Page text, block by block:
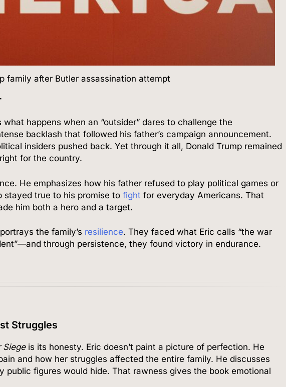
family after Butler assassination attempt
happens when an “outsider” dares to challenge the
backlash that followed his father’s campaign announcement.
insiders pushed back. Yet through it all, Donald Trump remained
for the country.
He emphasizes how his father refused to play political games or
stayed true to his promise tofight for everyday Americans. That
him both a hero and a target.
the family’s resilience. They faced what Eric calls “the war
through persistence, they found victory in endurance.
Struggles
Siegeis its honesty. Eric doesn’t paint a picture of perfection. He
and how her struggles affected the entire family. He discusses
public figures would hide. That rawness gives the book emotional